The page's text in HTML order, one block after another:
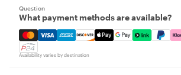
Question
What payment methods are available?
Mastercard, Visa, Amex, Discover,
Availability varies by destination